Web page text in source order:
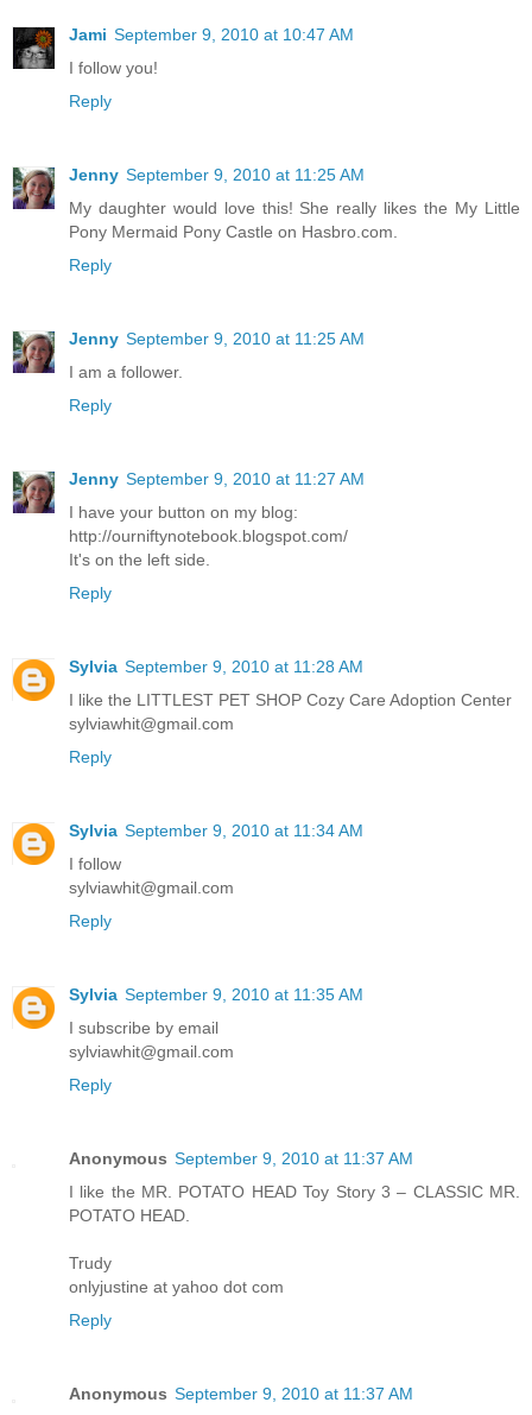
Jami September 9, 2010 at 10:47 AM
I follow you!
Reply
Jenny September 9, 2010 at 11:25 AM
My daughter would love this! She really likes the My Little
Pony Mermaid Pony Castle on Hasbro.com.
Reply
Jenny September 9, 2010 at 11:25 AM
I am a follower.
Reply
Jenny September 9, 2010 at 11:27 AM
I have your button on my blog:
http://ourniftynotebook.blogspot.com/
It's on the left side.
Reply
Sylvia September 9, 2010 at 11:28 AM
I like the LITTLEST PET SHOP Cozy Care Adoption Center
sylviawhit@gmail.com
Reply
Sylvia September 9, 2010 at 11:34 AM
I follow
sylviawhit@gmail.com
Reply
Sylvia September 9, 2010 at 11:35 AM
I subscribe by email
sylviawhit@gmail.com
Reply
Anonymous September 9, 2010 at 11:37 AM
I like the MR. POTATO HEAD Toy Story 3 – CLASSIC MR.
POTATO HEAD.
Trudy
onlyjustine at yahoo dot com
Reply
Anonymous September 9, 2010 at 11:37 AM